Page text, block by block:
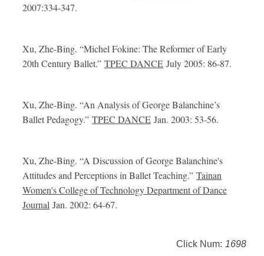
2007:334-347.
Xu, Zhe-Bing. “Michel Fokine: The Reformer of Early
20th Century Ballet.” TPEC DANCE July 2005: 86-87.
Xu, Zhe-Bing. “An Analysis of George Balanchine’s
Ballet Pedagogy.” TPEC DANCE Jan. 2003: 53-56.
Xu, Zhe-Bing. “A Discussion of George Balanchine's
Attitudes and Perceptions in Ballet Teaching.” Tainan
Women's College of Technology Department of Dance
Journal Jan. 2002: 64-67.
Click Num: 1698